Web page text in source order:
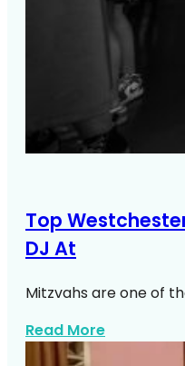
Top
DJ At
Mitzvahs are one of
Read Moreabout Top